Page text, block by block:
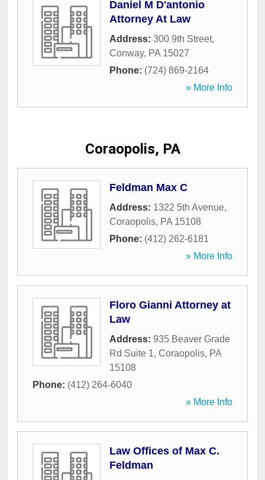
Daniel M D'antonio
Attorney At Law
Address: 300 9th Street,
Conway, PA 15027
Phone: (724) 869-2164
» More Info
Coraopolis, PA
Feldman Max C
Address: 1322 5th Avenue,
Coraopolis, PA 15108
Phone: (412) 262-6181
» More Info
Floro Gianni Attorney at
Law
Address: 935 Beaver Grade
Rd Suite 1, Coraopolis, PA
15108
Phone: (412) 264-6040
» More Info
Law Offices of Max C.
Feldman